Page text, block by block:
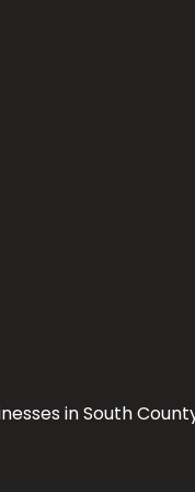
in South